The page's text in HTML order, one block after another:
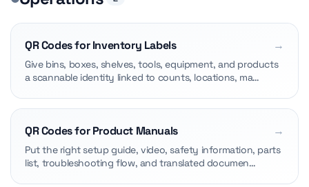
QR Codes for Inventory Labels →
Give bins, boxes, shelves, tools, equipment, and products
a scannable identity linked to counts, locations, ma…
QR Codes for Product Manuals →
Put the right setup guide, video, safety information, parts
list, troubleshooting flow, and translated documen…